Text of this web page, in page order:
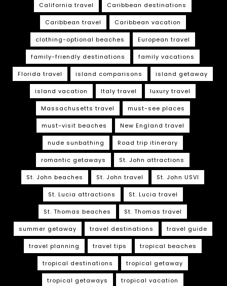
California travel Caribbean destinations
Caribbean travel Caribbean vacation
clothing-optional beaches European travel
family-friendly destinations family vacations
Florida travel island comparisons island getaway
island vacation Italy travel luxury travel
Massachusetts travel must-see places
must-visit beaches New England travel
nude sunbathing Road trip itinerary
romantic getaways St. John attractions
St. John beaches St. John travel St. John USVI
St. Lucia attractions St. Lucia travel
St. Thomas beaches St. Thomas travel
summer getaway travel destinations travel guide
travel planning travel tips tropical beaches
tropical destinations tropical getaway
tropical getaways tropical vacation